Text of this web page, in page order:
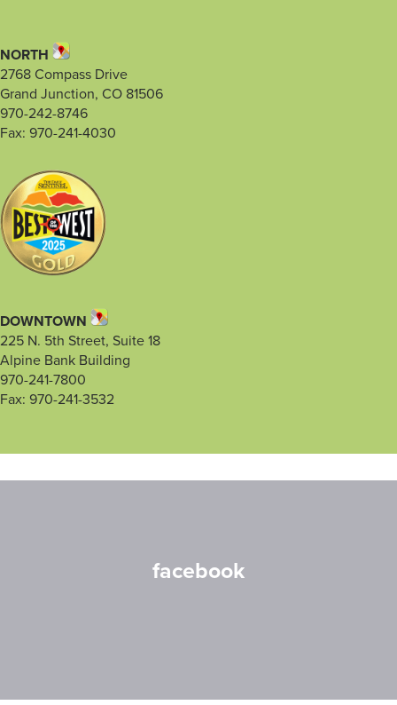
NORTH
2768 Compass Drive
Grand Junction, CO 81506
970-242-8746
Fax: 970-241-4030
DOWNTOWN
225 N. 5th Street, Suite 18
Alpine Bank Building
970-241-7800
Fax: 970-241-3532
facebook